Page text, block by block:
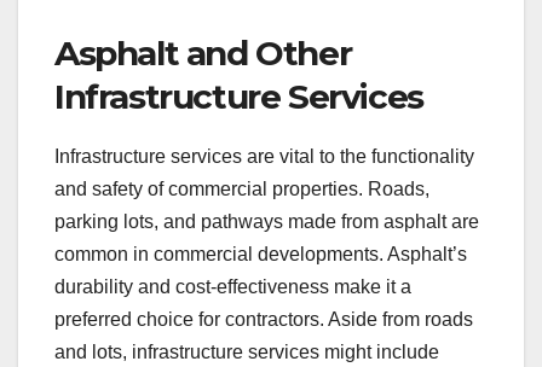
Asphalt and Other
Infrastructure Services
Infrastructure services are vital to the functionality
and safety of commercial properties. Roads,
parking lots, and pathways made from asphalt are
common in commercial developments. Asphalt’s
durability and cost-effectiveness make it a
preferred choice for contractors. Aside from roads
and lots, infrastructure services might include